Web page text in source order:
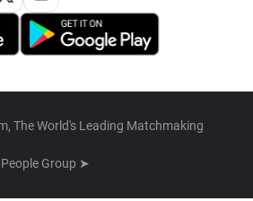
The World's Leading Matchmaking
People Group ➤